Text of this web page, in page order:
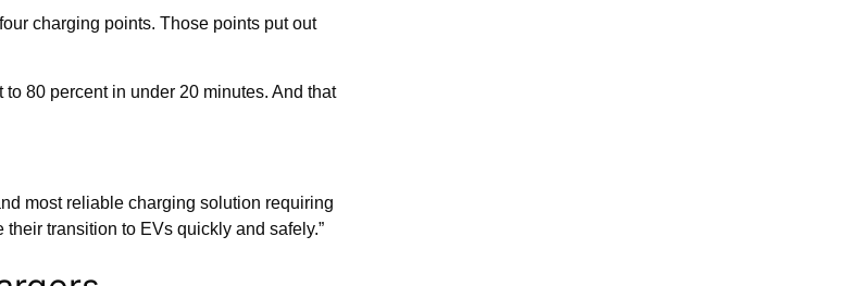
charging points. Those points put out
80 percent in under 20 minutes. And that
most reliable charging solution requiring
transition to EVs quickly and safely.”